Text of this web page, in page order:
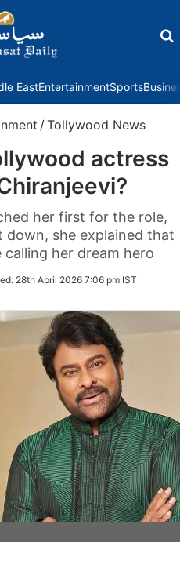
EastEntertainmentSports
/Tollywood News
actress
her first for the role,
she explained that
her dream hero
28th April 2026 7:06 pm IST